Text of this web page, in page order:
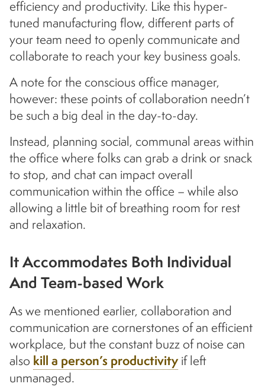
efficiency and productivity. Like this hyper-
tuned manufacturing flow, different parts of
your team need to openly communicate and
collaborate to reach your key business goals.
A note for the conscious office manager,
however: these points of collaboration needn’t
be such a big deal in the day-to-day.
Instead, planning social, communal areas within
the office where folks can grab a drink or snack
to stop, and chat can impact overall
communication within the office – while also
allowing a little bit of breathing room for rest
and relaxation.
It Accommodates Both Individual
And Team-based Work
As we mentioned earlier, collaboration and
communication are cornerstones of an efficient
workplace, but the constant buzz of noise can
also kill a person’s productivity if left
unmanaged.